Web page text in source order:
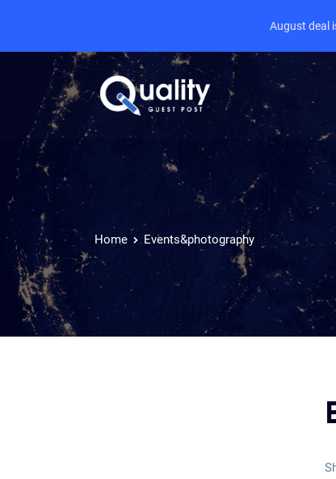
Home Events&photography
August deal